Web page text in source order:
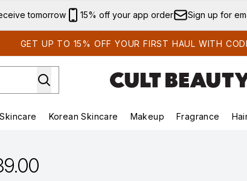
Skip to main content
tomorrow 15% off your app order Sign up for
GET UP TO 15% OFF YOUR FIRST HAUL WITH
(Brands) Enter submenu (Summer Shop)
Skincare
Enter submenu (Skincare)
Korean Skincare
Enter submenu (Korean
Makeup
Enter
Fragrance